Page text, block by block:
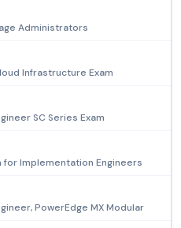
Administrators
Infrastructure Exam
SC Series Exam
for Implementation Engineers
PowerEdge MX Modular